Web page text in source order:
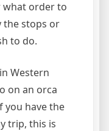
what order to
the stops or
to do.
Western
on an orca
you have the
trip, this is